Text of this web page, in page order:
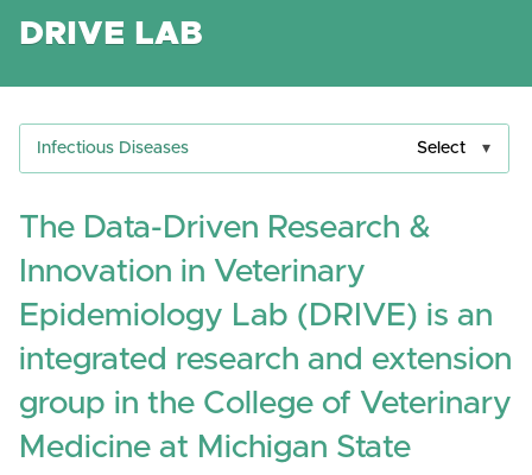
DRIVE LAB
Infectious Diseases Select
The Data-Driven Research &
Innovation in Veterinary
Epidemiology Lab (DRIVE) is an
integrated research and extension
group in the College of Veterinary
Medicine at Michigan State